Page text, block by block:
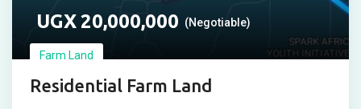
UGX20,000,000 (Negotiable)
Farm Land
Residential Farm Land